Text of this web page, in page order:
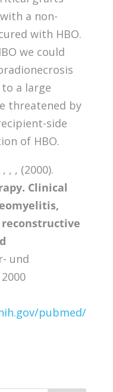
a non-
with HBO.
we could
a large
threatened by
side
of HBO.
, , (2000).
Clinical
und
pubmed/